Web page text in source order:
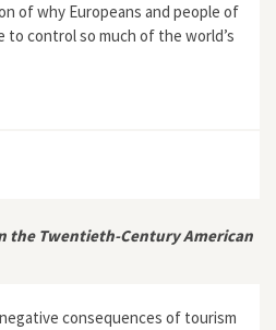
of why Europeans and people of
to control so much of the world’s
the Twentieth-Century American
consequences of tourism